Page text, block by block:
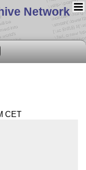
Network
CET